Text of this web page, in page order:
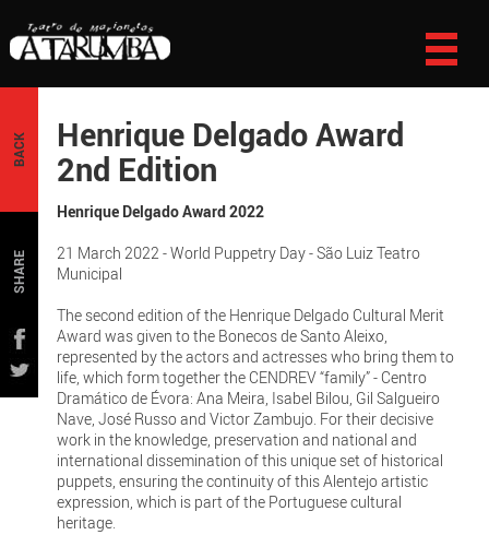
BACK
SHARE
Henrique Delgado Award
2nd Edition
Henrique Delgado Award 2022
21 March 2022 - World Puppetry Day - São Luiz Teatro
Municipal
The second edition of the Henrique Delgado Cultural Merit
Award was given to the Bonecos de Santo Aleixo,
represented by the actors and actresses who bring them to
life, which form together the CENDREV “family” - Centro
Dramático de Évora: Ana Meira, Isabel Bilou, Gil Salgueiro
Nave, José Russo and Victor Zambujo. For their decisive
work in the knowledge, preservation and national and
international dissemination of this unique set of historical
puppets, ensuring the continuity of this Alentejo artistic
expression, which is part of the Portuguese cultural
heritage.